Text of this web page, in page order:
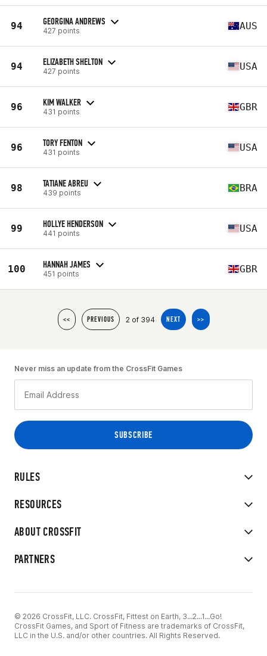
94 GEORGINA ANDREWS
427 points AUS
94 ELIZABETH SHELTON
427 points USA
96 KIM WALKER
431 points GBR
96 TORY FENTON
431 points USA
98 TATIANE ABREU
439 points BRA
99 HOLLYE HENDERSON
441 points USA
100 HANNAH JAMES
451 points GBR
<< PREVIOUS 2 of 394 NEXT >>
RULES
RESOURCES
ABOUT CROSSFIT
PARTNERS
Never miss an update from the CrossFit Games
© 2026 CrossFit, LLC. CrossFit, Fittest on Earth, 3...2...1...Go!
CrossFit Games, and Sport of Fitness are trademarks of CrossFit,
LLC in the U.S. and/or other countries. All Rights Reserved.